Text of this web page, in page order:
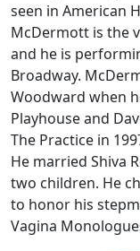
seen in American
McDermott is the
and he is
Broadway.
Woodward when
Playhouse and
The Practice in
He married Shiva
two children. He
to honor his
Vagina